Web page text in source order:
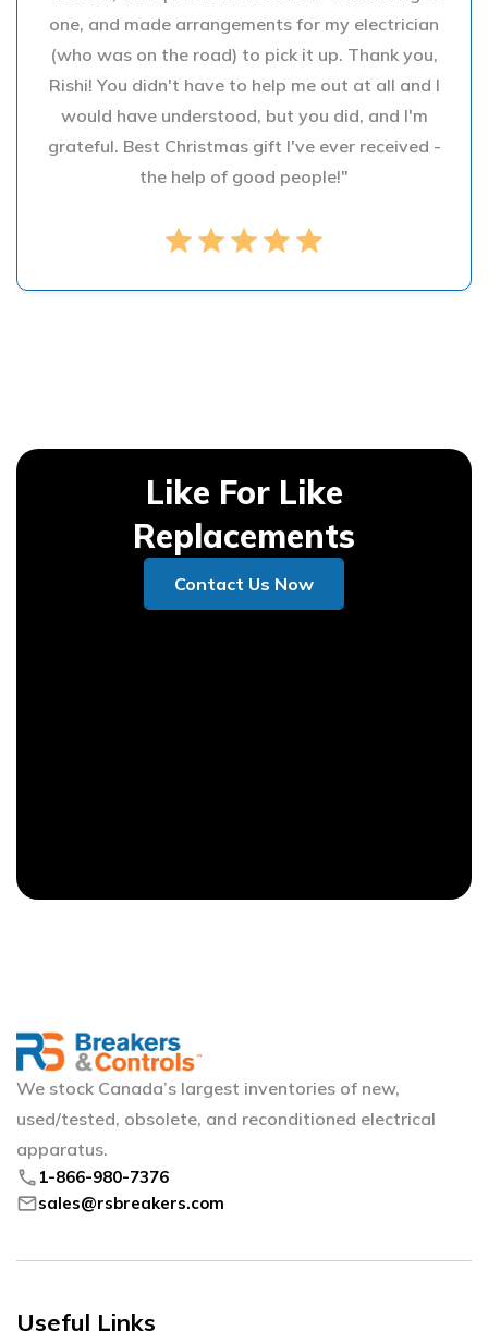
one, and made arrangements for my electrician
(who was on the road) to pick it up. Thank you,
Rishi! You didn't have to help me out at all and I
would have understood, but you did, and I'm
grateful. Best Christmas gift I've ever received -
the help of good people!"
star star star star star
Like For Like
Replacements
Contact Us Now
Contact Us Now
We stock Canada’s largest inventories of new,
used/tested, obsolete, and reconditioned electrical
apparatus.
phone 1-866-980-7376
mailsales@rsbreakers.com
Useful Links